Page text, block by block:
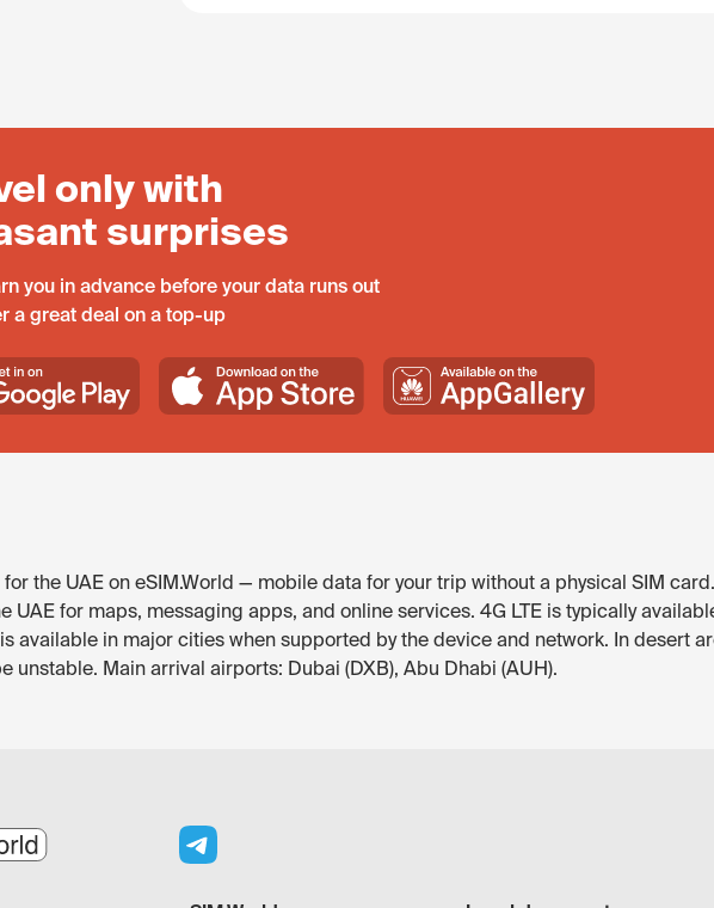
only with
surprises
you in advance before your data runs out
a great deal on a top-up
for the UAE on eSIM.World — mobile data for your trip without a physical SIM
UAE for maps, messaging apps, and online services. 4G LTE is typically
available in major cities when supported by the device and network. In desert
unstable. Main arrival airports: Dubai (DXB), Abu Dhabi (AUH).